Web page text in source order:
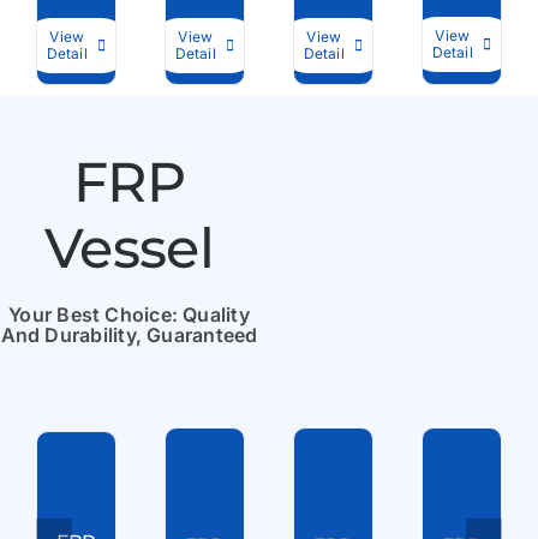
View
Detail
View
Detail
View
Detail
View
Detail
FRP
Vessel
Your Best Choice: Quality
And Durability, Guaranteed